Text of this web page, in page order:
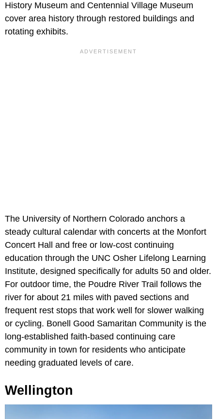
History Museum and Centennial Village Museum
cover area history through restored buildings and
rotating exhibits.
The University of Northern Colorado anchors a
steady cultural calendar with concerts at the Monfort
Concert Hall and free or low-cost continuing
education through the UNC Osher Lifelong Learning
Institute, designed specifically for adults 50 and older.
For outdoor time, the Poudre River Trail follows the
river for about 21 miles with paved sections and
frequent rest stops that work well for slower walking
or cycling. Bonell Good Samaritan Community is the
long-established faith-based continuing care
community in town for residents who anticipate
needing graduated levels of care.
Wellington